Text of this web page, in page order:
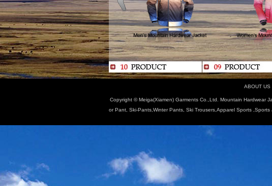
ABOUT US
Copyright © Meiga(Xiamen) Garments Co.,Ltd. Mountain Hardwear
or Pant, Ski-Pants,Winter Pants, Ski Trousers,Apparel Sports